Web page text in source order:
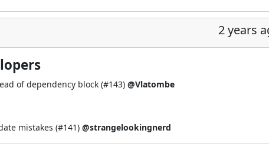
2 years
of dependency block (#143) @Vlatombe
mistakes (#141) @strangelookingnerd